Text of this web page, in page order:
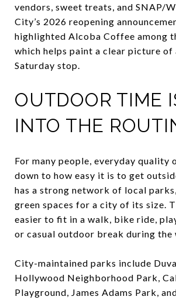
vendors, sweet treats, and SNAP/
City’s 2026 reopening
highlighted Alcoba Coffee among
which helps paint a clear picture of
Saturday stop.
OUTDOOR TIME
INTO THE
For many people, everyday quality
down to how easy it is to get
has a strong network of local
green spaces for a city of its size.
easier to fit in a walk, bike ride,
or casual outdoor break during the
City-maintained parks include
Hollywood Neighborhood Park,
Playground, James Adams Park,